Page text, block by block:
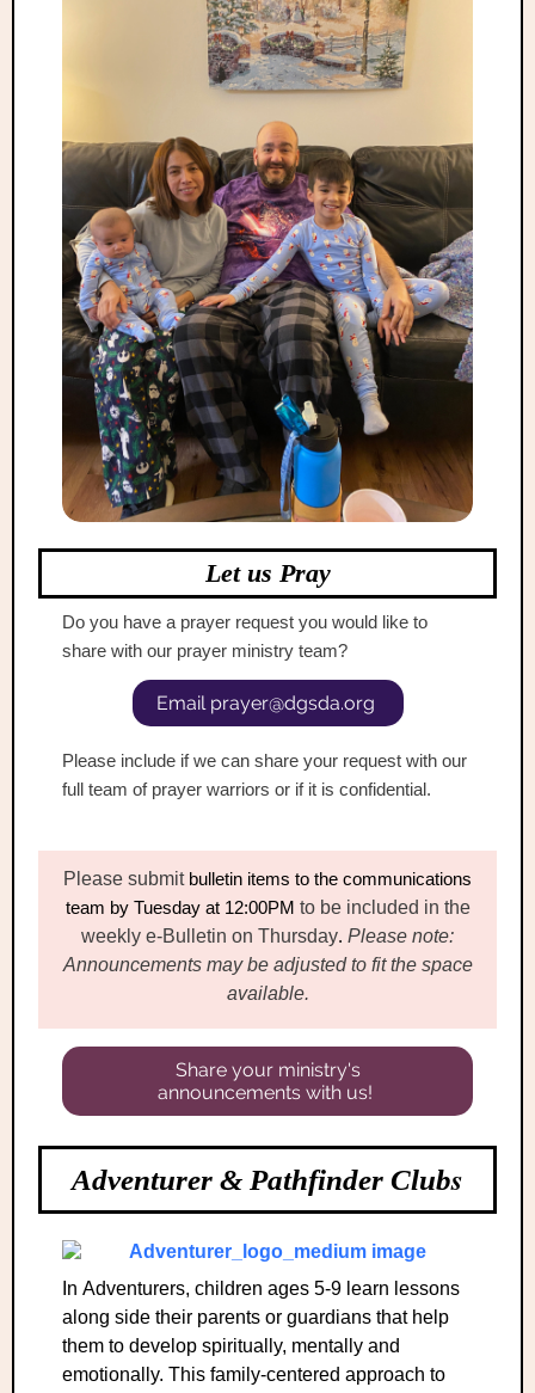
Let us Pray
Do you have a prayer request you would like to
share with our prayer ministry team?
Email prayer@dgsda.org
Please inc lude if we can share your request with our
full team of prayer warriors or if it is confidential.
Please submit bulletin items to the communications
team by Tuesday at 12:00PM to be included in the
weekly e-Bulletin on Thursday. Please note:
Announcements may be adjusted to fit the space
available.
Share your ministry's
announcements with us!
Adventurer & Pathfinder Clubs
In Adventurers, children ages 5-9 learn lessons
along side their parents or guardians that help
them to develop spiritually, mentally and
emotionally. This family-centered approach to